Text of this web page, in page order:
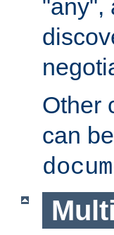
"any",
Other
can